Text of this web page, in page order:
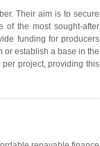
Their aim is to secure
of the most sought-after
funding for producers
or establish a base in the
project, providing this